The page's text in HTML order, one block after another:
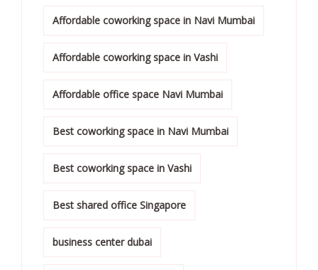
Affordable coworking space in Navi Mumbai
Affordable coworking space in Vashi
Affordable office space Navi Mumbai
Best coworking space in Navi Mumbai
Best coworking space in Vashi
Best shared office Singapore
business center dubai